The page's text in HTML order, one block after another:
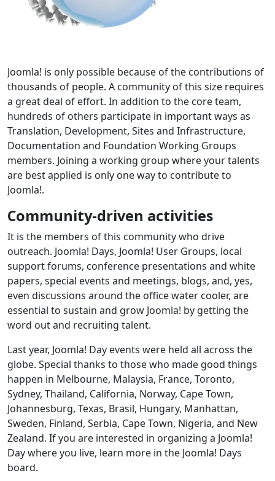
Joomla! is only possible because of the contributions of
thousands of people. A community of this size requires
a great deal of effort. In addition to the core team,
hundreds of others participate in important ways as
Translation, Development, Sites and Infrastructure,
Documentation and Foundation Working Groups
members. Joining a working group where your talents
are best applied is only one way to contribute to
Joomla!.
Community-driven activities
It is the members of this community who drive
outreach. Joomla! Days, Joomla! User Groups, local
support forums, conference presentations and white
papers, special events and meetings, blogs, and, yes,
even discussions around the office water cooler, are
essential to sustain and grow Joomla! by getting the
word out and recruiting talent.
Last year, Joomla! Day events were held all across the
globe. Special thanks to those who made good things
happen in Melbourne, Malaysia, France, Toronto,
Sydney, Thailand, California, Norway, Cape Town,
Johannesburg, Texas, Brasil, Hungary, Manhattan,
Sweden, Finland, Serbia, Cape Town, Nigeria, and New
Zealand. If you are interested in organizing a Joomla!
Day where you live, learn more in the Joomla! Days
board.